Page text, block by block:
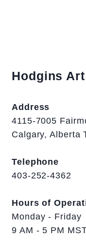
Hodgins
Address
4115-7005
Calgary, Alberta
Telephone
403-252-4362
Hours of
Monday - Friday
9 AM - 5 PM